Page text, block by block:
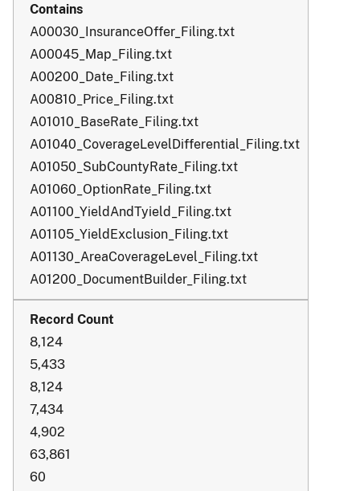
A00030_InsuranceOffer_Filing.txt
A00045_Map_Filing.txt
A00200_Date_Filing.txt
A00810_Price_Filing.txt
A01010_BaseRate_Filing.txt
A01040_CoverageLevelDifferential_Filing.txt
A01050_SubCountyRate_Filing.txt
A01060_OptionRate_Filing.txt
A01100_YieldAndTyield_Filing.txt
A01105_YieldExclusion_Filing.txt
A01130_AreaCoverageLevel_Filing.txt
A01200_DocumentBuilder_Filing.txt
8,124
5,433
8,124
7,434
4,902
63,861
60